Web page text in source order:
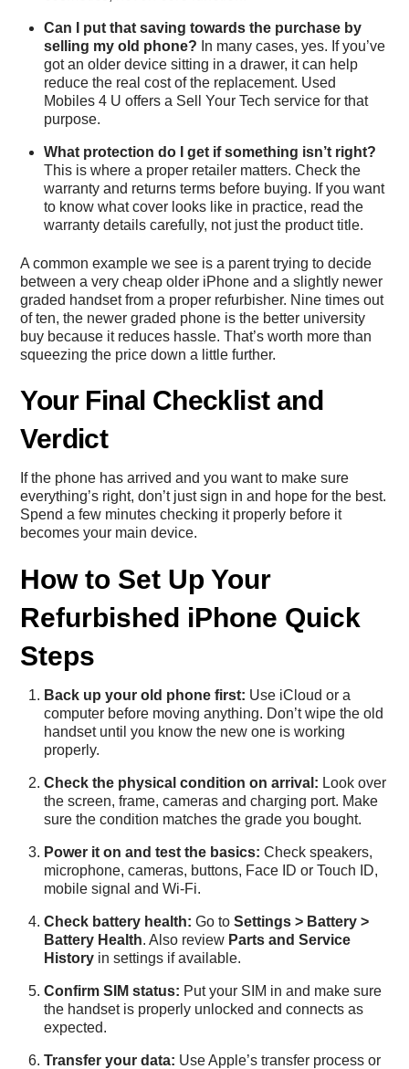
Can I put that saving towards the purchase by
selling my old phone? In many cases, yes. If you’ve
got an older device sitting in a drawer, it can help
reduce the real cost of the replacement. Used
Mobiles 4 U offers a Sell Your Tech service for that
purpose.
What protection do I get if something isn’t right?
This is where a proper retailer matters. Check the
warranty and returns terms before buying. If you want
to know what cover looks like in practice, read the
warranty details carefully, not just the product title.
A common example we see is a parent trying to decide
between a very cheap older iPhone and a slightly newer
graded handset from a proper refurbisher. Nine times out
of ten, the newer graded phone is the better university
buy because it reduces hassle. That’s worth more than
squeezing the price down a little further.
Your Final Checklist and
Verdict
If the phone has arrived and you want to make sure
everything’s right, don’t just sign in and hope for the best.
Spend a few minutes checking it properly before it
becomes your main device.
How to Set Up Your
Refurbished iPhone Quick
Steps
Back up your old phone first: Use iCloud or a
computer before moving anything. Don’t wipe the old
handset until you know the new one is working
properly.
Check the physical condition on arrival: Look over
the screen, frame, cameras and charging port. Make
sure the condition matches the grade you bought.
Power it on and test the basics: Check speakers,
microphone, cameras, buttons, Face ID or Touch ID,
mobile signal and Wi-Fi.
Check battery health: Go to Settings > Battery >
Battery Health. Also review Parts and Service
History in settings if available.
Confirm SIM status: Put your SIM in and make sure
the handset is properly unlocked and connects as
expected.
Transfer your data: Use Apple’s transfer process or